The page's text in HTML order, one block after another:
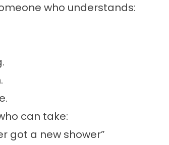
who understands:
can take:
got a new shower”